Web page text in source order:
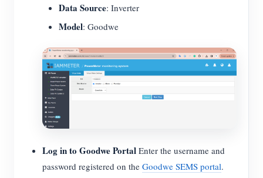
Data Source: Inverter
Model: Goodwe
Log in to Goodwe Portal Enter the username and
password registered on the Goodwe SEMS portal.